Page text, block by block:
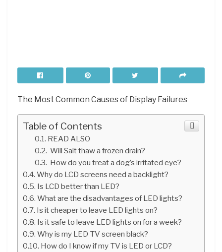
The Most Common Causes of Display Failures
Table of Contents
READ ALSO
Will Salt thaw a frozen drain?
How do you treat a dog’s irritated eye?
Why do LCD screens need a backlight?
Is LCD better than LED?
What are the disadvantages of LED lights?
Is it cheaper to leave LED lights on?
Is it safe to leave LED lights on for a week?
Why is my LED TV screen black?
How do I know if my TV is LED or LCD?